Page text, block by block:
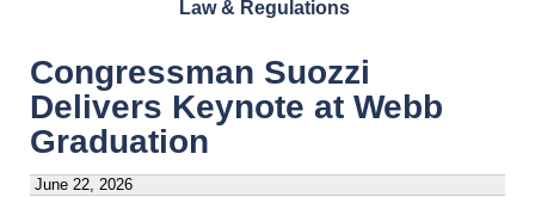
Law & Regulations
Congressman Suozzi
Delivers Keynote at Webb
Graduation
June 22, 2026